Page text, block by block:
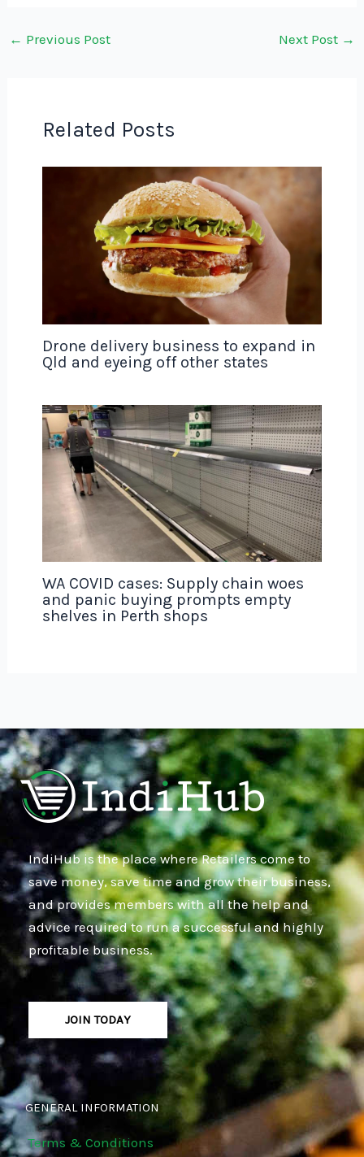
← Previous Post Next Post →
Related Posts
Drone delivery business to expand in
Qld and eyeing off other states
WA COVID cases: Supply chain woes
and panic buying prompts empty
shelves in Perth shops
IndiHub is the place where Retailers come to
save money, save time and grow their business,
and provides members with all the help and
advice required to run a successful and highly
profitable business.
JOIN TODAY
GENERAL INFORMATION
Terms & Conditions